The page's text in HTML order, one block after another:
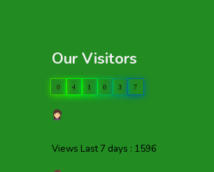
Our Visitors
0 4 1 0 3 7
Views Last 7 days : 1596